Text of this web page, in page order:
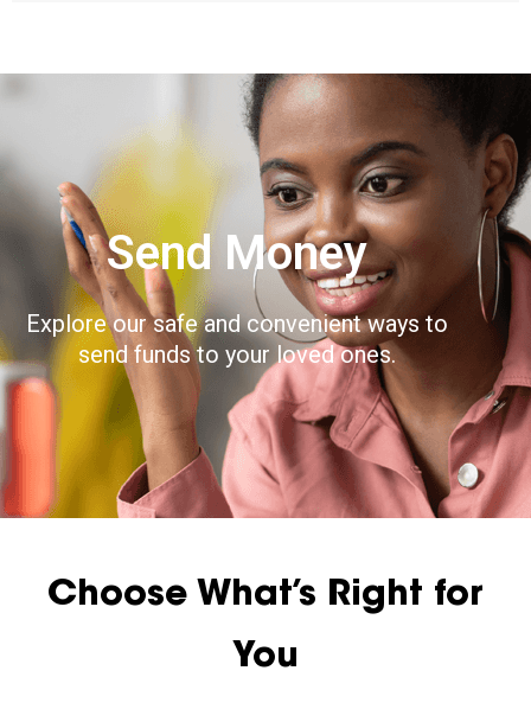
Send Money
Explore our safe and convenient ways to
send funds to your loved ones.
Choose What’s Right for
You